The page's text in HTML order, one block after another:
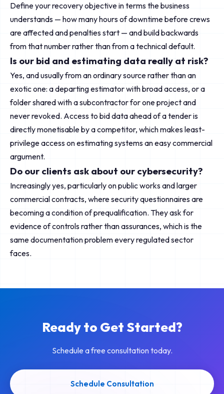
Define your recovery objective in terms the business
understands — how many hours of downtime before crews
are affected and penalties start — and build backwards
from that number rather than from a technical default.
Is our bid and estimating data really at risk?
Yes, and usually from an ordinary source rather than an
exotic one: a departing estimator with broad access, or a
folder shared with a subcontractor for one project and
never revoked. Access to bid data ahead of a tender is
directly monetisable by a competitor, which makes least-
privilege access on estimating systems an easy commercial
argument.
Do our clients ask about our cybersecurity?
Increasingly yes, particularly on public works and larger
commercial contracts, where security questionnaires are
becoming a condition of prequalification. They ask for
evidence of controls rather than assurances, which is the
same documentation problem every regulated sector
faces.
Ready to Get Started?
Schedule a free consultation today.
Schedule Consultation